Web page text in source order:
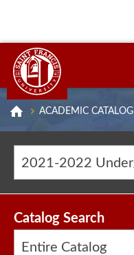
ACADEMIC CATALOG
Catalog Search
Entire Catalog